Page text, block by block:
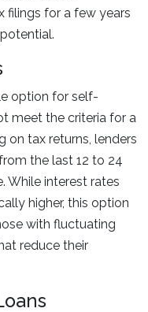
filings for a few years
option for self-
meet the criteria for a
on tax returns, lenders
the last 12 to 24
While interest rates
higher, this option
with fluctuating
reduce their